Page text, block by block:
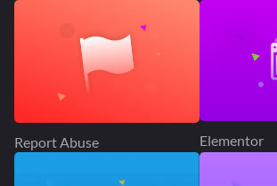
Report Abuse Elementor